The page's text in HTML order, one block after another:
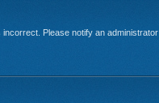
Please notify an